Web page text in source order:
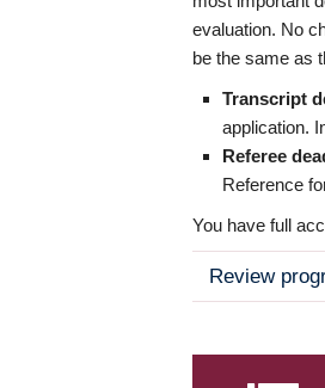
evaluation. No
be the same as
Transcript
application.
Referee
Reference
You have full
Review